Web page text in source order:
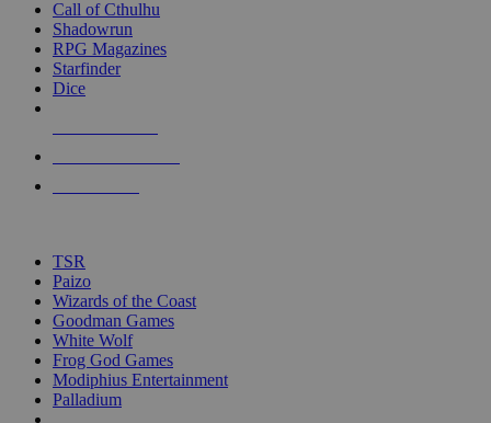
touch
Call of Cthulhu
Shadowrun
RPG Magazines
Starfinder
Dice
TSR
Paizo
Wizards of the Coast
Goodman Games
White Wolf
Frog God Games
Modiphius Entertainment
Palladium